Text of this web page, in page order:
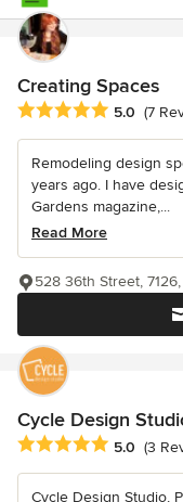
Creating Spaces
Average rating: 5 out
5.0 (7
Remodeling design
years ago. I have
Gardens magazine,...
Read More
528 36th Street,
Cycle Design
Average rating: 5 out
5.0 (3
Cycle Design Studio,